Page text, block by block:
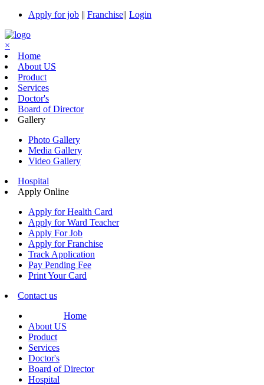
Apply for job || Franchise|| Login
×
Home
About US
Product
Services
Doctor's
Board of Director
Gallery
Photo Gallery
Media Gallery
Video Gallery
Hospital
Apply Online
Apply for Health Card
Apply for Ward Teacher
Apply For Job
Apply for Franchise
Track Application
Pay Pending Fee
Print Your Card
Contact us
Home
About US
Product
Services
Doctor's
Board of Director
Hospital